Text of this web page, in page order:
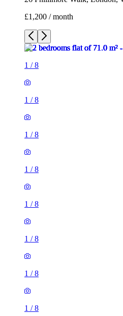
£1,200 / month
1 /8
1 /8
1 /8
1 /8
1 /8
1 /8
1 /8
1 /8